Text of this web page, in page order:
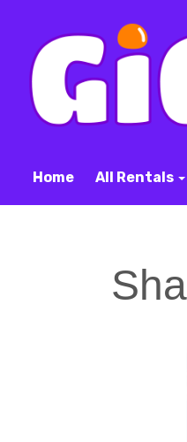
Home All Rentals